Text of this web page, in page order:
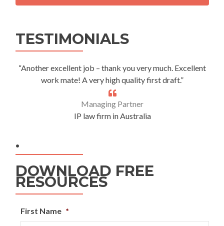
TESTIMONIALS
“Another excellent job – thank you very much. Excellent
work mate! A very high quality first draft.”
Managing Partner
IP law firm in Australia
.
DOWNLOAD FREE
RESOURCES
First Name *